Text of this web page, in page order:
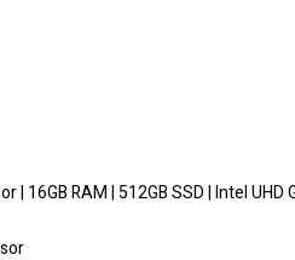
RAM | 512GB SSD | Intel UHD